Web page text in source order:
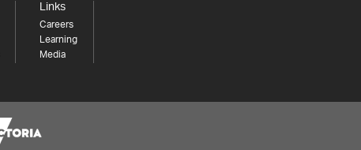
Links
Careers
Learning
Media